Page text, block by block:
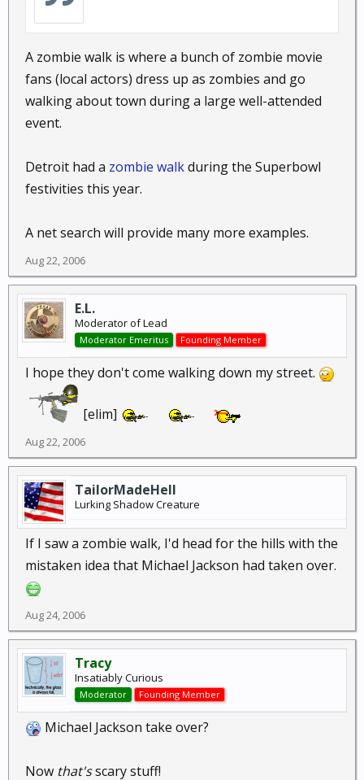
A zombie walk is where a bunch of zombie movie
fans (local actors) dress up as zombies and go
walking about town during a large well-attended
event.
Detroit had a zombie walkduring the Superbowl
festivities this year.
A net search will provide many more examples.
Aug 22, 2006
E.L.
Moderator of Lead
Moderator Emeritus Founding Member
I hope they don't come walking down my street.
[elim]
Aug 22, 2006
TailorMadeHell
Lurking Shadow Creature
If I saw a zombie walk, I'd head for the hills with the
mistaken idea that Michael Jackson had taken over.
Aug 24, 2006
Tracy
Insatiably Curious
Moderator Founding Member
Michael Jackson take over?
Now that'sscary stuff!